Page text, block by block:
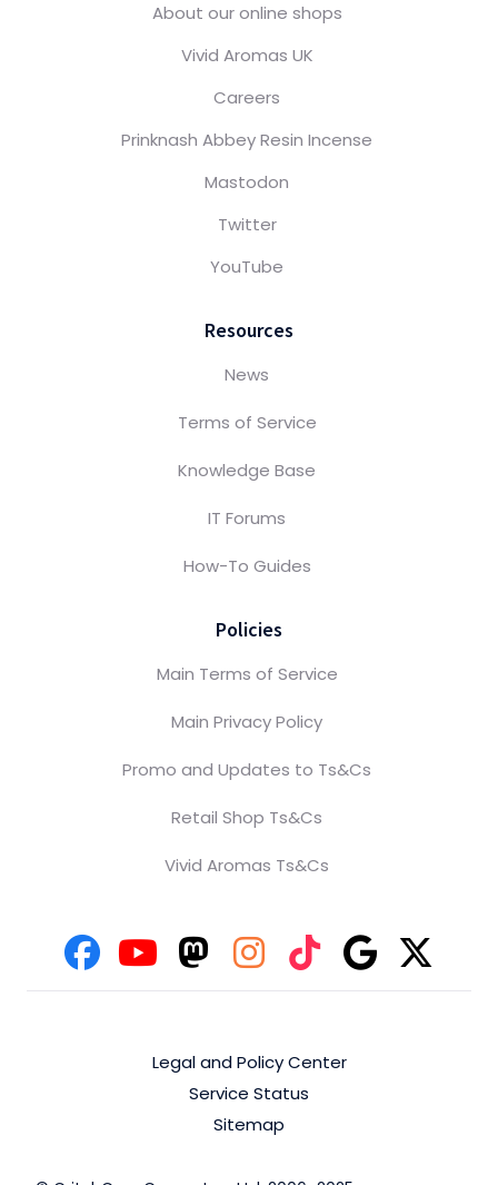
About our online shops
Vivid Aromas UK
Careers
Prinknash Abbey Resin Incense
Mastodon
Twitter
YouTube
Resources
News
Terms of Service
Knowledge Base
IT Forums
How-To Guides
Policies
Main Terms of Service
Main Privacy Policy
Promo and Updates to Ts&Cs
Retail Shop Ts&Cs
Vivid Aromas Ts&Cs
Legal and Policy Center
Service Status
Sitemap